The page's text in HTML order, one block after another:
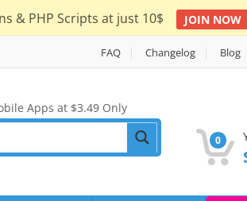
& PHP Scripts at just 10$ JOIN NOW
FAQ Changelog Blog
Apps at $3.49 Only
0